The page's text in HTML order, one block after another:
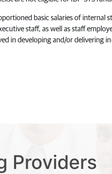
basic salaries of internal
staff, as well as staff
in developing and/or delivering
Providers